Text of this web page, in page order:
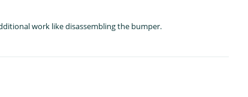
work like disassembling the bumper.